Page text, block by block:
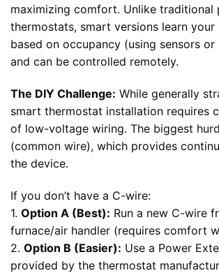
maximizing comfort. Unlike traditional
thermostats, smart versions learn your
based on occupancy (using sensors
and can be controlled remotely.
The DIY Challenge: While generally
smart thermostat installation requires
of low-voltage wiring. The biggest
(common wire), which provides
the device.
If you don’t have a C-wire:
1. Option A (Best): Run a new C-wire
furnace/air handler (requires comfort
2. Option B (Easier): Use a Power
provided by the thermostat